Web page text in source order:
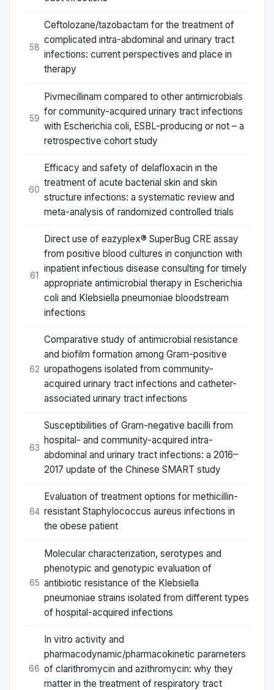
58
Ceftolozane/tazobactam for the treatment of
complicated intra-abdominal and urinary tract
infections: current perspectives and place in
therapy
59
Pivmecillinam compared to other antimicrobials
for community-acquired urinary tract infections
with Escherichia coli, ESBL-producing or not – a
retrospective cohort study
60
Efficacy and safety of delafloxacin in the
treatment of acute bacterial skin and skin
structure infections: a systematic review and
meta-analysis of randomized controlled trials
61
Direct use of eazyplex® SuperBug CRE assay
from positive blood cultures in conjunction with
inpatient infectious disease consulting for timely
appropriate antimicrobial therapy in Escherichia
coli and Klebsiella pneumoniae bloodstream
infections
62
Comparative study of antimicrobial resistance
and biofilm formation among Gram-positive
uropathogens isolated from community-
acquired urinary tract infections and catheter-
associated urinary tract infections
63
Susceptibilities of Gram-negative bacilli from
hospital- and community-acquired intra-
abdominal and urinary tract infections: a 2016–
2017 update of the Chinese SMART study
64
Evaluation of treatment options for methicillin-
resistant Staphylococcus aureus infections in
the obese patient
65
Molecular characterization, serotypes and
phenotypic and genotypic evaluation of
antibiotic resistance of the Klebsiella
pneumoniae strains isolated from different types
of hospital-acquired infections
66
In vitro activity and
pharmacodynamic/pharmacokinetic parameters
of clarithromycin and azithromycin: why they
matter in the treatment of respiratory tract